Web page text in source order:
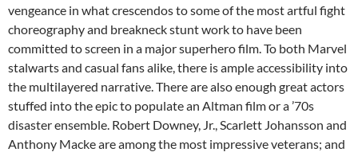
vengeance in what crescendos to some of the most artful fight
choreography and breakneck stunt work to have been
committed to screen in a major superhero film. To both Marvel
stalwarts and casual fans alike, there is ample accessibility into
the multilayered narrative. There are also enough great actors
stuffed into the epic to populate an Altman film or a ’70s
disaster ensemble. Robert Downey, Jr., Scarlett Johansson and
Anthony Macke are among the most impressive veterans; and